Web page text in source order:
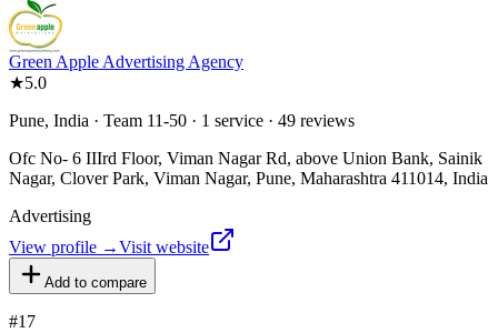
Green Apple Advertising Agency
★5.0
Pune, India · Team 11-50 · 1 service · 49 reviews
Ofc No- 6 IIIrd Floor, Viman Nagar Rd, above Union Bank, Sainik
Nagar, Clover Park, Viman Nagar, Pune, Maharashtra 411014, India
Advertising
View profile →Visit website
Add to compare
#17